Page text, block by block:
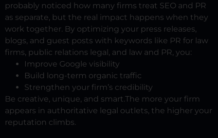
probably noticed how many firms treat SEO and PR
as separate, but the real impact happens when they
work together. By optimizing your press releases,
blogs, and guest posts with keywords like PR for law
firms, public relations legal, and law and PR, you:
Improve Google visibility
Build long-term organic traffic
Strengthen your firm’s credibility
Be creative, unique, and smart.The more your firm
appears in authoritative legal outlets, the higher your
reputation climbs.